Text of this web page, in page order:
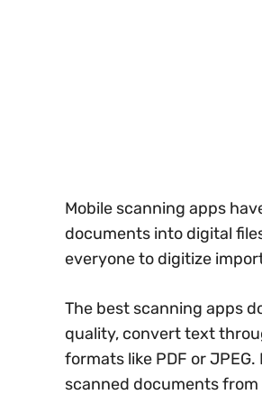
Mobile scanning apps
documents into digital
everyone to digitize
The best scanning apps
quality, convert text
formats like PDF or
scanned documents from